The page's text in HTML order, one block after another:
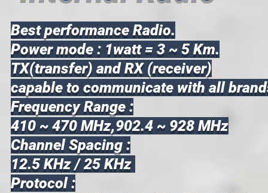
Best performance Radio.
Power mode : 1watt = 3 ~ 5 Km.
TX(transfer) and RX (receiver)
capable to communicate with all
Frequency Range :
410 ~ 470 MHz,902.4 ~ 928 MHz
Channel Spacing :
12.5 KHz / 25 KHz
Protocol :